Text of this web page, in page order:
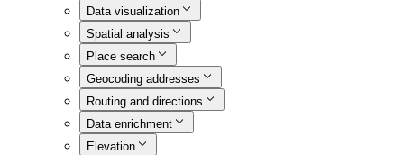
Data visualization
Spatial analysis
Place search
Geocoding addresses
Routing and directions
Data enrichment
Elevation